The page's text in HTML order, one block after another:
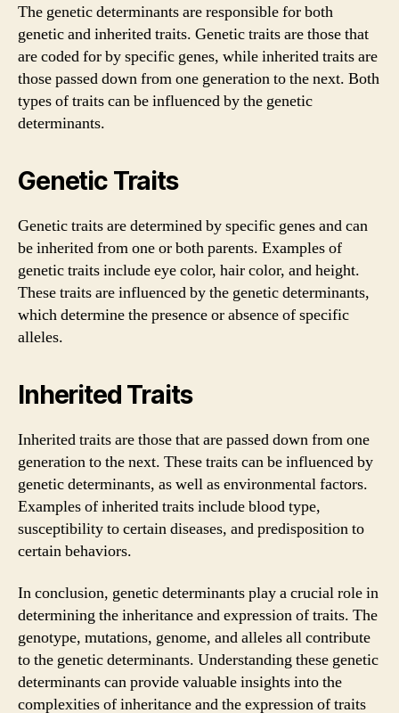
The genetic determinants are responsible for both
genetic and inherited traits. Genetic traits are those that
are coded for by specific genes, while inherited traits are
those passed down from one generation to the next. Both
types of traits can be influenced by the genetic
determinants.
Genetic Traits
Genetic traits are determined by specific genes and can
be inherited from one or both parents. Examples of
genetic traits include eye color, hair color, and height.
These traits are influenced by the genetic determinants,
which determine the presence or absence of specific
alleles.
Inherited Traits
Inherited traits are those that are passed down from one
generation to the next. These traits can be influenced by
genetic determinants, as well as environmental factors.
Examples of inherited traits include blood type,
susceptibility to certain diseases, and predisposition to
certain behaviors.
In conclusion, genetic determinants play a crucial role in
determining the inheritance and expression of traits. The
genotype, mutations, genome, and alleles all contribute
to the genetic determinants. Understanding these genetic
determinants can provide valuable insights into the
complexities of inheritance and the expression of traits